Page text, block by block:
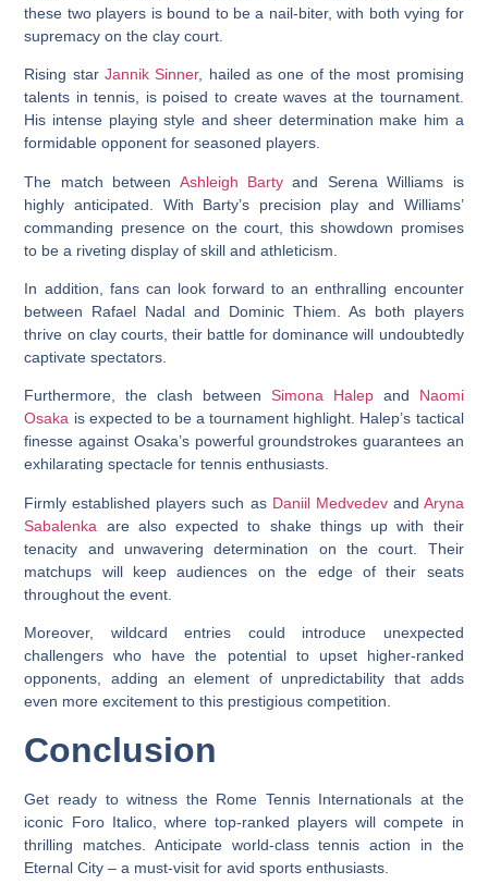
these two players is bound to be a nail-biter, with both vying for
supremacy on the clay court.
Rising starJannik Sinner, hailed as one of the most promising
talents in tennis, is poised to create waves at the tournament.
His intense playing style and sheer determination make him a
formidable opponent for seasoned players.
The match between Ashleigh Barty and Serena Williams is
highly anticipated. With Barty’s precision play and Williams’
commanding presence on the court, this showdown promises
to be a riveting display of skill and athleticism.
In addition, fans can look forward to an enthralling encounter
between Rafael Nadal and Dominic Thiem. As both players
thrive on clay courts, their battle for dominance will undoubtedly
captivate spectators.
Furthermore, the clash between Simona Halepand Naomi
Osaka is expected to be a tournament highlight. Halep’s tactical
finesse against Osaka’s powerful groundstrokes guarantees an
exhilarating spectacle for tennis enthusiasts.
Firmly established players such as Daniil Medvedevand Aryna
Sabalenka are also expected to shake things up with their
tenacity and unwavering determination on the court. Their
matchups will keep audiences on the edge of their seats
throughout the event.
Moreover, wildcard entries could introduce unexpected
challengers who have the potential to upset higher-ranked
opponents, adding an element of unpredictability that adds
even more excitement to this prestigious competition.
Conclusion
Get ready to witness the Rome Tennis Internationals at the
iconic Foro Italico, where top-ranked players will compete in
thrilling matches. Anticipate world-class tennis action in the
Eternal City – a must-visit for avid sports enthusiasts.